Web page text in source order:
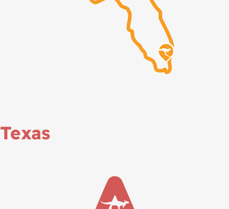
Texas